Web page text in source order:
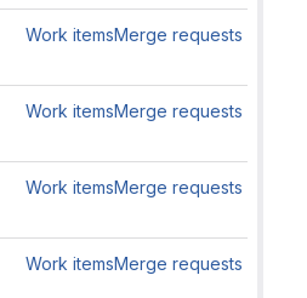
Work itemsMerge requests
Work itemsMerge requests
Work itemsMerge requests
Work itemsMerge requests